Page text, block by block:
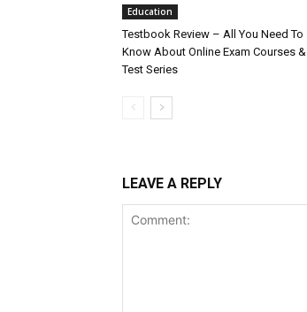
Education
Testbook Review – All You Need To
Know About Online Exam Courses &
Test Series
LEAVE A REPLY